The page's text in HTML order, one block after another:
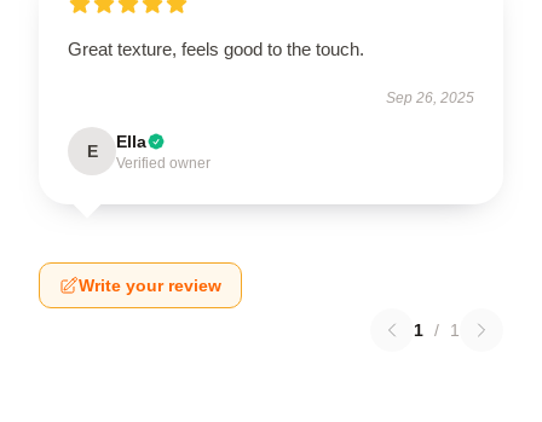
Great texture, feels good to the touch.
Sep 26, 2025
E Ella
Verified owner
Write your review
1 / 1